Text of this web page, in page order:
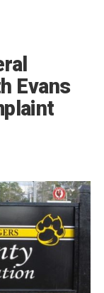
Evans